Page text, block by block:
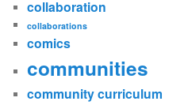
collaboration
collaborations
comics
communities
community curriculum